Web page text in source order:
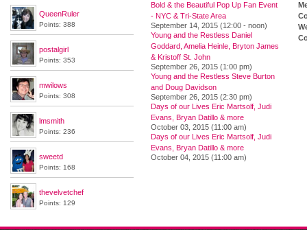
QueenRuler
Points: 388
postalgirl
Points: 353
mwilows
Points: 308
lmsmith
Points: 236
sweetd
Points: 168
thevelvetchef
Points: 129
Bold & the Beautiful Pop Up Fan Event
- NYC & Tri-State Area
September 14, 2015 (12:00 - noon)
Young and the Restless Daniel
Goddard, Amelia Heinle, Bryton James
& Kristoff St. John
September 26, 2015 (1:00 pm)
Young and the Restless Steve Burton
and Doug Davidson
September 26, 2015 (2:30 pm)
Days of our Lives Eric Martsolf, Judi
Evans, Bryan Datillo & more
October 03, 2015 (11:00 am)
Days of our Lives Eric Martsolf, Judi
Evans, Bryan Datillo & more
October 04, 2015 (11:00 am)